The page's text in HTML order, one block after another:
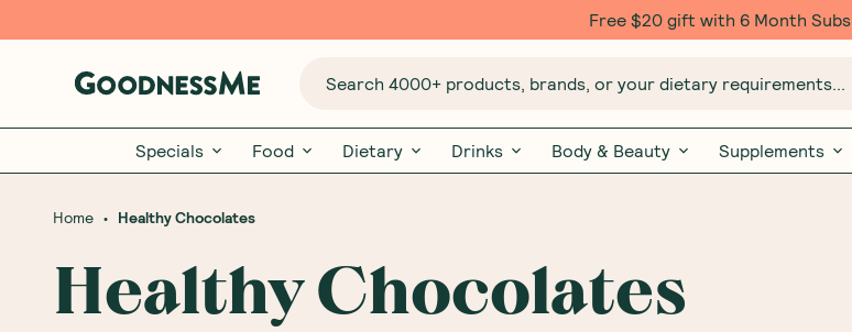
Free $20 gift with 6 Month Subs
Search 4000+ products, brands, or your dietary requirements...
Specials Food Dietary Drinks Body & Beauty Supplements
Home • Healthy Chocolates
Healthy Chocolates